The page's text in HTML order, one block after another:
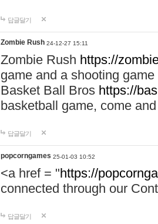
답글달기
Zombie Rush 24-12-27 15:11
Zombie Rush https://
game and a shooting
Basket Ball Bros https://
basketball game, come
답글달기
popcorngames 25-01-03 10:52
<a href = "https://
connected through our
답글달기